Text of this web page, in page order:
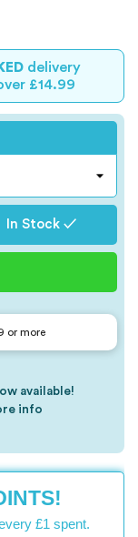
delivery
£14.99
In Stock ✓
or more
available!
info
£1 spent.